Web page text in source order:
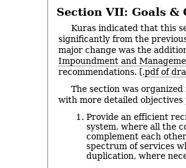
Section VII: Goals &
Kuras indicated that this
significantly from the
major change was the
Impoundment and
recommendations. [.pdf of
The section was
with more detailed
Provide an efficient
system, where all the
complement each
spectrum of services
duplication, where